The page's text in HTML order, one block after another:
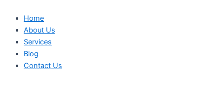
Home
About Us
Services
Blog
Contact Us